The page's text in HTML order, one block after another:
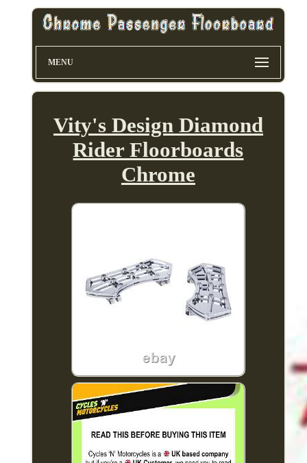
MENU
Vity's Design Diamond
Rider Floorboards
Chrome